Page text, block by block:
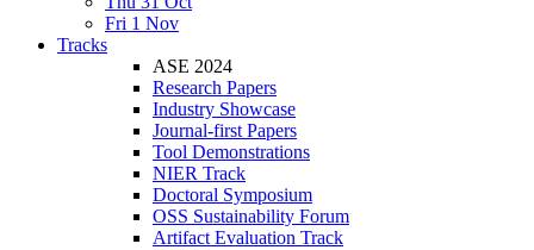
Fri 1 Nov
Tracks
ASE 2024
Research Papers
Industry Showcase
Journal-first Papers
Tool Demonstrations
NIER Track
Doctoral Symposium
OSS Sustainability Forum
Artifact Evaluation Track